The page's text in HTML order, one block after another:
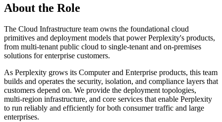
About the Role
The Cloud Infrastructure team owns the foundational cloud
primitives and deployment models that power Perplexity's products,
from multi-tenant public cloud to single-tenant and on-premises
solutions for enterprise customers.
As Perplexity grows its Computer and Enterprise products, this team
builds and operates the security, isolation, and compliance layers that
customers depend on. We provide the deployment topologies,
multi‑region infrastructure, and core services that enable Perplexity
to run reliably and efficiently for both consumer traffic and large
enterprises.